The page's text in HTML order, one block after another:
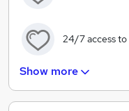
24/7 access to
Show more